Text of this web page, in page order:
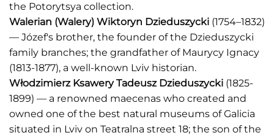
the Potorytsya collection.
Walerian (Walery) Wiktoryn Dzieduszycki (1754–1832)
— Józef's brother, the founder of the Dzieduszycki
family branches; the grandfather of Maurycy Ignacy
(1813-1877), a well-known Lviv historian.
Włodzimierz Ksawery Tadeusz Dzieduszycki (1825-
1899) — a renowned maecenas who created and
owned one of the best natural museums of Galicia
situated in Lviv on Teatralna street 18; the son of the